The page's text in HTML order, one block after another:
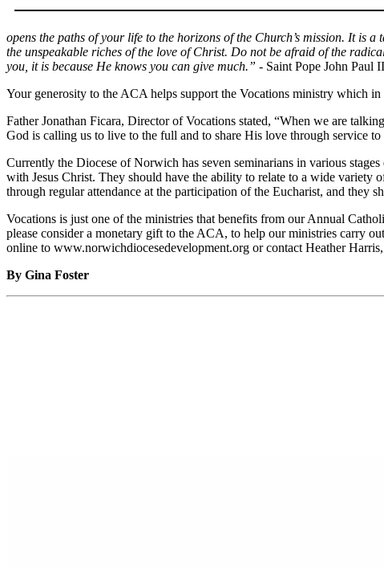
opens the paths of your life to the horizons of the Church’s mission. It is
the unspeakable riches of the love of Christ. Do not be afraid of the
you, it is because He knows you can give much.” - Saint Pope John Paul
Your generosity to the ACA helps support the Vocations ministry which
Father Jonathan Ficara, Director of Vocations stated, “When we are
God is calling us to live to the full and to share His love through service
Currently the Diocese of Norwich has seven seminarians in various
with Jesus Christ. They should have the ability to relate to a wide variety
through regular attendance at the participation of the Eucharist, and they
Vocations is just one of the ministries that benefits from our Annual
please consider a monetary gift to the ACA, to help our ministries carry
online to www.norwichdiocesedevelopment.org or contact Heather
By Gina Foster